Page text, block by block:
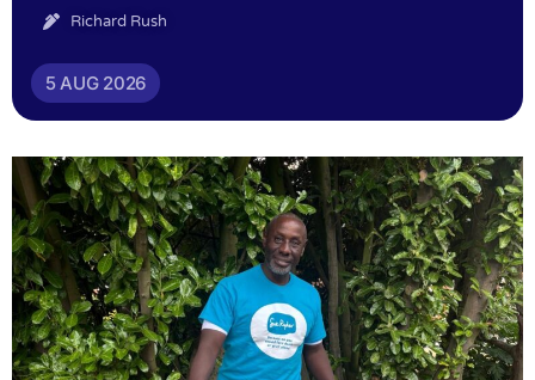
Richard Rush
5 AUG 2026